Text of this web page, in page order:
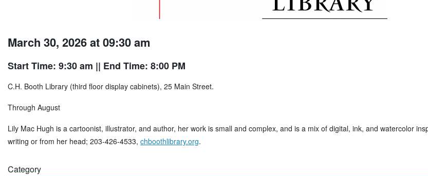
March 30, 2026 at 09:30 am
Start Time: 9:30 am || End Time: 8:00 PM
C.H. Booth Library (third floor display cabinets), 25 Main Street.
Through August
Lily Mac Hugh is a cartoonist, illustrator, and author, her work is small and complex, and is a mix of digital, ink, and watercolor
writing or from her head; 203-426-4533, chboothlibrary.org.
Category